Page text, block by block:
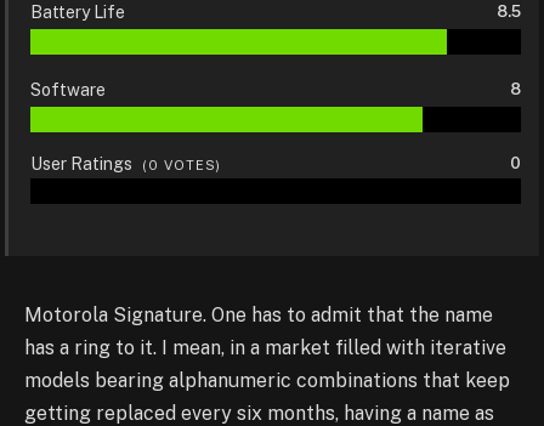
Battery Life 8.5
Software 8
User Ratings ( 0 VOTES) 0
Motorola Signature. One has to admit that the name
has a ring to it. I mean, in a market filled with iterative
models bearing alphanumeric combinations that keep
getting replaced every six months, having a name as